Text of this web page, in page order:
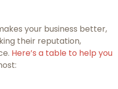
your business better,
their reputation,
Here’s a table to help you